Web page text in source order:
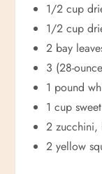
1/2 cup
1/2 cup
2 bay
3 (28-
1 pound
1 cup
2 zucchini,
2 yellow